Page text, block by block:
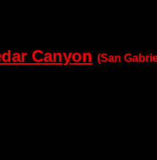
Canyon (San